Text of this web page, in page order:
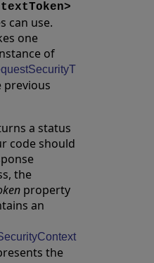
can use.
one
of
tab
a status
code should
the
property
an
new tab the